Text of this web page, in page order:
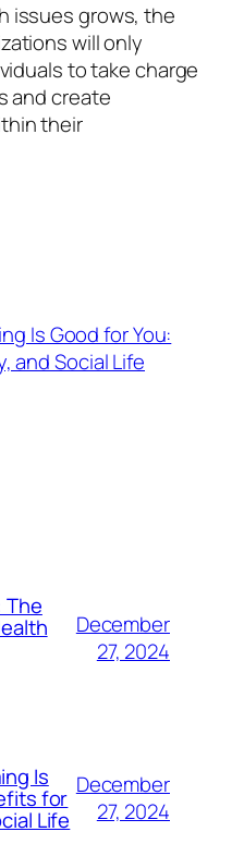
issues grows, the
will only
to take charge
and create
their
Is Good for You:
and Social Life
The
December
27, 2024
Is
for
Life
December
27, 2024